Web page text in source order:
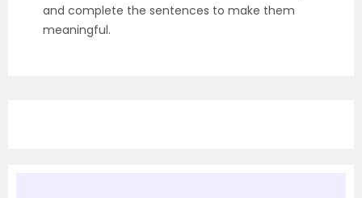
and complete the sentences to make them
meaningful.